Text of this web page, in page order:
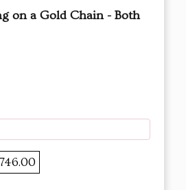
on a Gold Chain - Both